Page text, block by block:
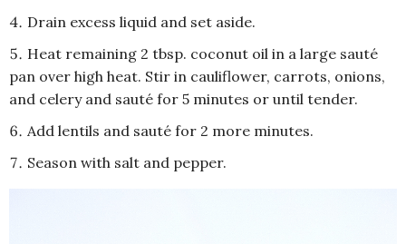
Drain excess liquid and set aside.
Heat remaining 2 tbsp. coconut oil in a large sauté
pan over high heat. Stir in cauliflower, carrots, onions,
and celery and sauté for 5 minutes or until tender.
Add lentils and sauté for 2 more minutes.
Season with salt and pepper.